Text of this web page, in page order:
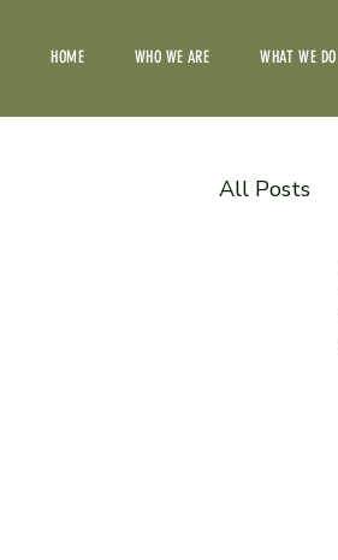
HOME WHO WE ARE WHAT WE DO
All Posts